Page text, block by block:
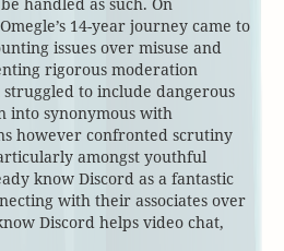
14-year journey came to
issues over misuse and
rigorous moderation
to include dangerous
into synonymous with
however confronted scrutiny
amongst youthful
know Discord as a fantastic
with their associates over
Discord helps video chat,